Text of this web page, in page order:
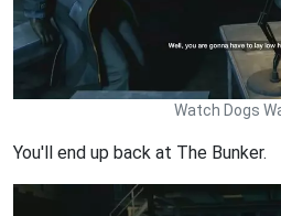
Watch Dogs
You'll end up back at The Bunker.